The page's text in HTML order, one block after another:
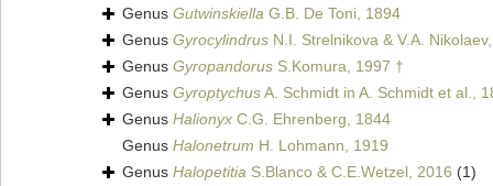
Genus Gutwinskiella G.B. De Toni, 1894
Genus Gyrocylindrus N.I. Strelnikova & V.A.
Genus Gyropandorus S.Komura, 1997 †
Genus GyroptychusA. Schmidt in A. Schmidt et al.,
Genus Halionyx C.G. Ehrenberg, 1844
Genus Halonetrum H. Lohmann, 1919
Genus Halopetitia S.Blanco & C.E.Wetzel, 2016 (1)